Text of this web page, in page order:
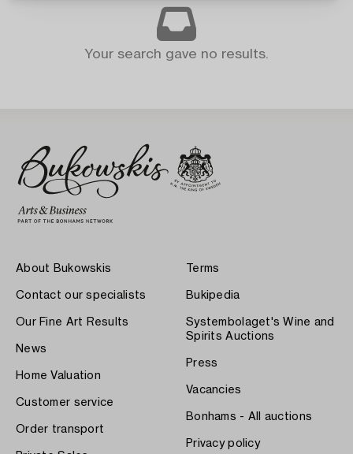
Your search gave no results.
About Bukowskis
Contact our specialists
Our Fine Art Results
News
Home Valuation
Customer service
Order transport
Terms
Bukipedia
Systembolaget's Wine and
Spirits Auctions
Press
Vacancies
Bonhams - All auctions
Privacy policy